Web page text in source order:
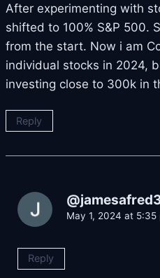
After experimenting with
shifted to 100% S&P 500.
from the start. Now i am
individual stocks in 2024,
investing close to 300k in
Reply
May 1, 2024 at 5:35
Reply